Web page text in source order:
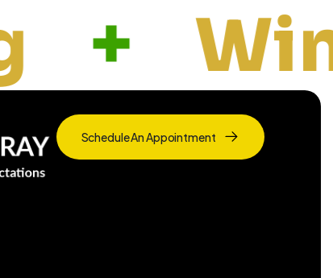
&
Schedule An Appointment